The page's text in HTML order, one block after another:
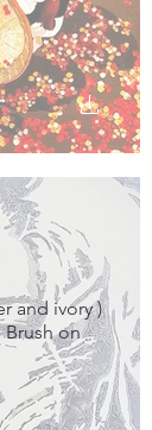
and ivory )
on